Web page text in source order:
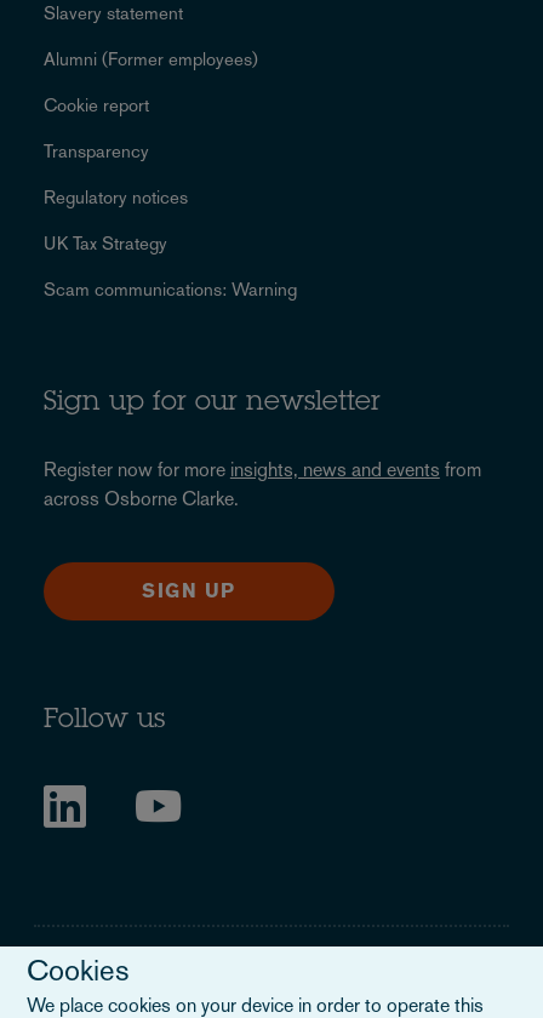
Slavery statement
Alumni (Former employees)
Cookie report
Transparency
Regulatory notices
UK Tax Strategy
Scam communications: Warning
Sign up for our newsletter
Register now for more insights, news and events from
across Osborne Clarke.
SIGN UP
Follow us
Cookies
We place cookies on your device in order to operate this